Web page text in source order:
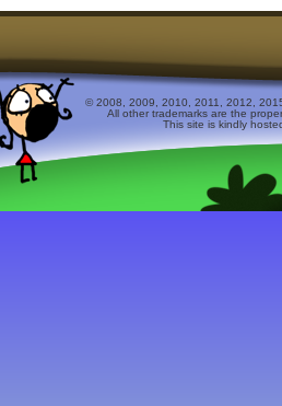
© 2008, 2009, 2010, 2011, 2012,
All other trademarks are the
This site is kindly